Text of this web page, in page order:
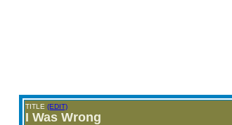
TITLE (EDIT)
I Was Wrong